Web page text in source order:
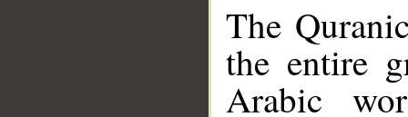
The
the entire
Arabic